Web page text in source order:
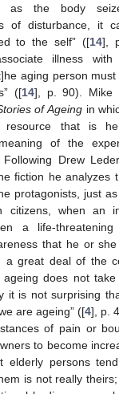
as the body
of disturbance, it
to the self” ([14],
illness
aging person
([14], p. 90). Mike
of Ageing in
resource that is
of the
Drew
fiction he analyzes
protagonists, just
citizens, when an
a life-
that he or
a great deal of the
ageing does not
it is not surprising
are ageing” ([4], p.
of pain or
to become
elderly persons
is not really